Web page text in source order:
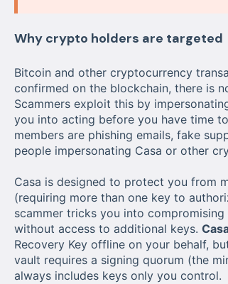
Why crypto holders are targeted
Bitcoin and other cryptocurrency
confirmed on the blockchain, there is
Scammers exploit this by
you into acting before you have time
members are phishing emails, fake
people impersonating Casa or other
Casa is designed to protect you from
(requiring more than one key to
scammer tricks you into
without access to additional keys.
Recovery Key offline on your behalf,
vault requires a signing quorum (the
always includes keys only you control.